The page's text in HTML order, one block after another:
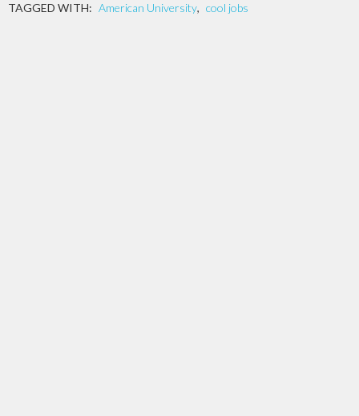
TAGGED WITH: American University, cool jobs